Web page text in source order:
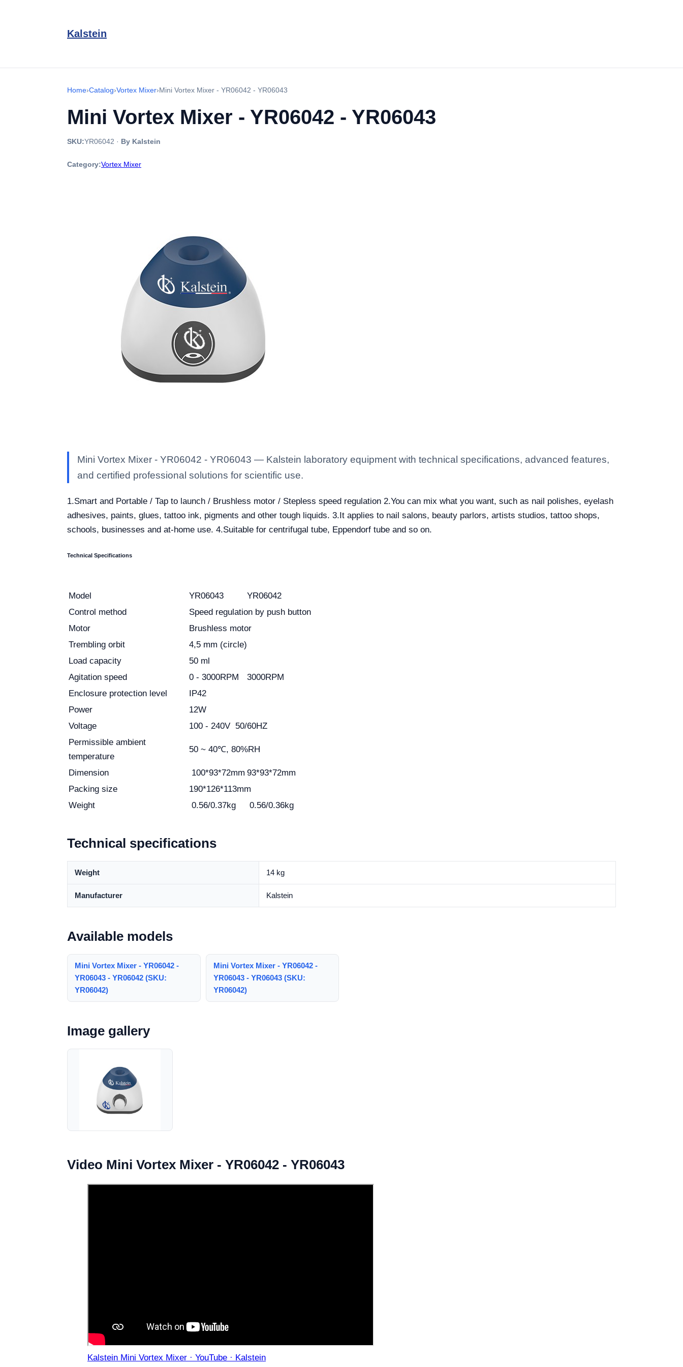
Kalstein
Home›Catalog›Vortex Mixer›Mini Vortex Mixer - YR06042 - YR06043
Mini Vortex Mixer - YR06042 - YR06043
SKU:YR06042 · By Kalstein
Category:Vortex Mixer
Mini Vortex Mixer - YR06042 - YR06043 — Kalstein laboratory equipment with technical specifications, advanced features,
and certified professional solutions for scientific use.
1.Smart and Portable / Tap to launch / Brushless motor / Stepless speed regulation 2.You can mix what you want, such as nail polishes, eyelash
adhesives, paints, glues, tattoo ink, pigments and other tough liquids. 3.It applies to nail salons, beauty parlors, artists studios, tattoo shops,
schools, businesses and at-home use. 4.Suitable for centrifugal tube, Eppendorf tube and so on.
Technical Specifications
Model YR06043
YR06042
Control method
Speed regulation by push button
Motor
Brushless motor
Trembling orbit
4,5 mm (circle)
Load capacity
50 ml
Agitation speed
0 - 3000RPM
3000RPM
Enclosure protection level
IP42
Power
12W
Voltage
100 - 240V 50/60HZ
Permissible ambient
temperature
50 ~ 40℃, 80%RH
Dimension 100*93*72mm 93*93*72mm
Packing size
190*126*113mm
Weight
0.56/0.37kg 0.56/0.36kg
Technical specifications
Weight 14 kg
Manufacturer Kalstein
Available models
Mini Vortex Mixer - YR06042 -
YR06043 - YR06042 (SKU:
YR06042)
Mini Vortex Mixer - YR06042 -
YR06043 - YR06043 (SKU:
YR06042)
Image gallery
Video Mini Vortex Mixer - YR06042 - YR06043
Kalstein Mini Vortex Mixer · YouTube · Kalstein